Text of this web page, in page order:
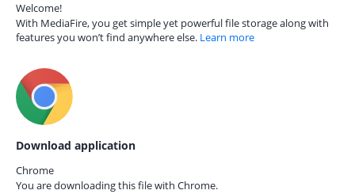
Welcome!
With MediaFire, you get simple yet powerful file storage along with
features you won’t find anywhere else. Learn more
Download application
Chrome
You are downloading this file with Chrome.